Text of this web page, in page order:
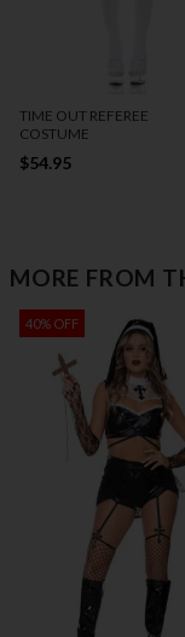
TIME OUT REFEREE
COSTUME
$54.95
MORE FROM
40% OFF